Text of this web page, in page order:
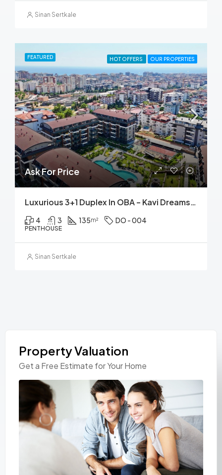
Sinan Sertkale
FEATURED HOT OFFERS OUR PROPERTIES
Ask For Price
Luxurious 3+1 Duplex In OBA – Kavi Dreams: Pool, Sauna, Fitness & More!
4 3 135m² DO - 004
PENTHOUSE
Sinan Sertkale
Property Valuation
Get a Free Estimate for Your Home